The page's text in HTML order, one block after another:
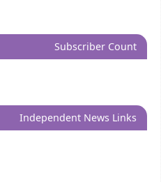
Subscriber Count
Independent News Links